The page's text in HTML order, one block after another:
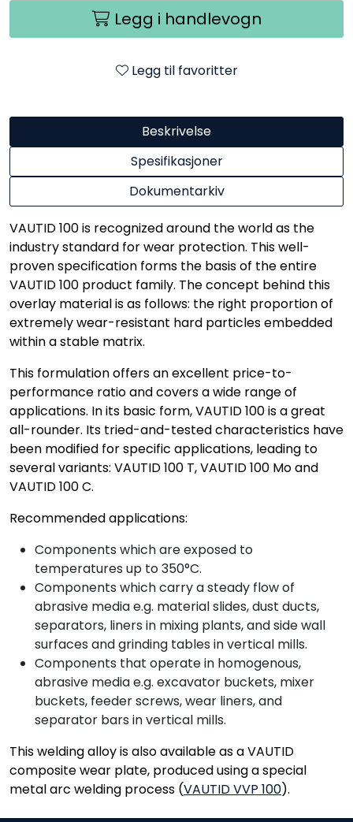
Legg i handlevogn
Legg til favoritter
Beskrivelse
Spesifikasjoner
Dokumentarkiv
VAUTID 100 is recognized around the world as the
industry standard for wear protection. This well-
proven specification forms the basis of the entire
VAUTID 100 product family. The concept behind this
overlay material is as follows: the right proportion of
extremely wear-resistant hard particles embedded
within a stable matrix.
This formulation offers an excellent price-to-
performance ratio and covers a wide range of
applications. In its basic form, VAUTID 100 is a great
all-rounder. Its tried-and-tested characteristics have
been modified for specific applications, leading to
several variants: VAUTID 100 T, VAUTID 100 Mo and
VAUTID 100 C.
Recommended applications:
Components which are exposed to
temperatures up to 350°C.
Components which carry a steady flow of
abrasive media e.g. material slides, dust ducts,
separators, liners in mixing plants, and side wall
surfaces and grinding tables in vertical mills.
Components that operate in homogenous,
abrasive media e.g. excavator buckets, mixer
buckets, feeder screws, wear liners, and
separator bars in vertical mills.
This welding alloy is also available as a VAUTID
composite wear plate, produced using a special
metal arc welding process (VAUTID VVP 100).